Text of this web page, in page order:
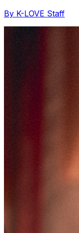
By K-LOVE Staff